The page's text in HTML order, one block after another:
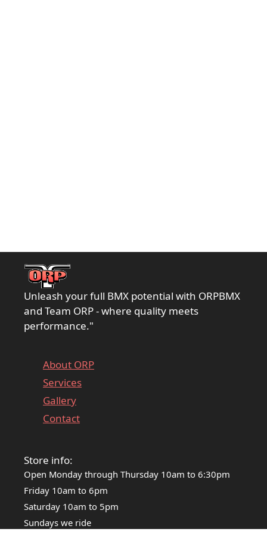
Unleash your full BMX potential with ORPBMX
and Team ORP - where quality meets
performance."
About ORP
Services
Gallery
Contact
Store info:
Open Monday through Thursday 10am to 6:30pm
Friday 10am to 6pm
Saturday 10am to 5pm
Sundays we ride